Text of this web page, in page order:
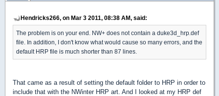
Hendricks266, on Mar 3 2011, 08:38 AM, said:
The problem is on your end. NW+ does not contain a duke3d_hrp.def
file. In addition, I don't know what would cause so many errors, and the
default HRP file is much shorter than 87 lines.
That came as a result of setting the default folder to HRP in order to
include that with the NWinter HRP art. And I looked at my HRP def